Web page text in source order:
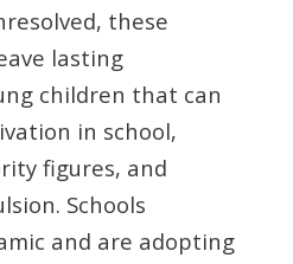
these
lasting
children that can
in school,
figures, and
Schools
and are adopting